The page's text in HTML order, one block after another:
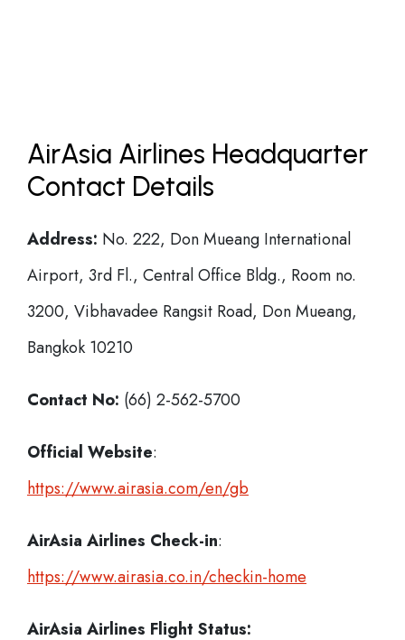
AirAsia Airlines Headquarter
Contact Details
Address: No. 222, Don Mueang International
Airport, 3rd Fl., Central Office Bldg., Room no.
3200, Vibhavadee Rangsit Road, Don Mueang,
Bangkok 10210
Contact No: (66) 2-562-5700
Official Website:
https://www.airasia.com/en/gb
AirAsia Airlines Check-in:
https://www.airasia.co.in/checkin-home
AirAsia Airlines Flight Status: